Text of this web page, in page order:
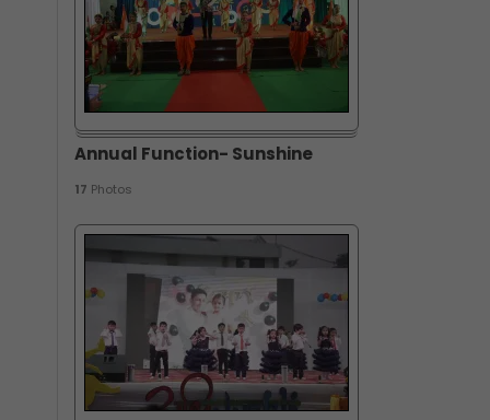
Annual Function- Sunshine
17 Photos